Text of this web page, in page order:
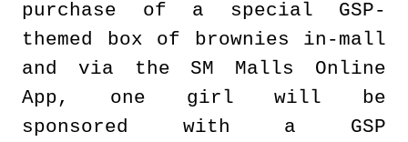
purchase of a special GSP-
themed box of brownies in-mall
and via the SM Malls Online
App, one girl will be
sponsored with a GSP